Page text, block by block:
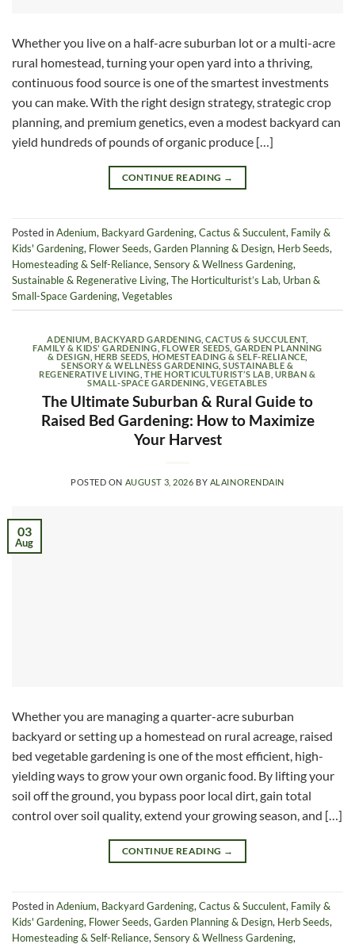
Whether you live on a half-acre suburban lot or a multi-acre
rural homestead, turning your open yard into a thriving,
continuous food source is one of the smartest investments
you can make. With the right design strategy, strategic crop
planning, and premium genetics, even a modest backyard can
yield hundreds of pounds of organic produce […]
CONTINUE READING →
Posted inAdenium, Backyard Gardening, Cactus & Succulent, Family &
Kids' Gardening, Flower Seeds, Garden Planning & Design, Herb Seeds,
Homesteading & Self-Reliance, Sensory & Wellness Gardening,
Sustainable & Regenerative Living, The Horticulturist’s Lab, Urban &
Small-Space Gardening, Vegetables
ADENIUM ,BACKYARD GARDENING ,CACTUS & SUCCULENT,
FAMILY & KIDS' GARDENING FLOWER SEEDS GARDEN PLANNING
& DESIGN HERB SEEDS HOMESTEADING & SELF-RELIANCE
SENSORY & WELLNESS GARDENING ,SUSTAINABLE &
REGENERATIVE LIVING ,THE HORTICULTURIST’S LAB URBAN &
SMALL-SPACE GARDENING ,VEGETABLES
The Ultimate Suburban & Rural Guide to
Raised Bed Gardening: How to Maximize
Your Harvest
POSTED ON AUGUST 3, 2026 BY ALAINORENDAIN
03
Aug
Whether you are managing a quarter-acre suburban
backyard or setting up a homestead on rural acreage, raised
bed vegetable gardening is one of the most efficient, high-
yielding ways to grow your own organic food. By lifting your
soil off the ground, you bypass poor local dirt, gain total
control over soil quality, extend your growing season, and […]
CONTINUE READING →
Posted inAdenium, Backyard Gardening, Cactus & Succulent, Family &
Kids' Gardening, Flower Seeds, Garden Planning & Design, Herb Seeds,
Homesteading & Self-Reliance, Sensory & Wellness Gardening,